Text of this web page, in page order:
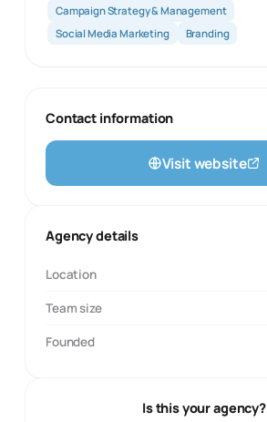
Campaign Strategy & Management
Social Media Marketing
Branding
Contact information
Visit website
Agency details
Location
Team size
Founded
Is this your agency?